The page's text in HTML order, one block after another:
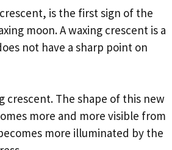
is the first sign of the
moon. A waxing crescent is a
not have a sharp point on
crescent. The shape of this new
more and more visible from
more illuminated by the